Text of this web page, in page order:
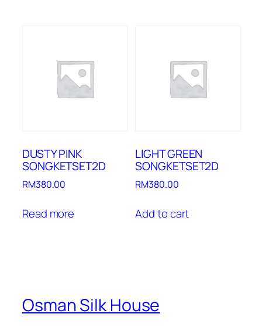
DUSTY PINK
SONGKETSET2D
RM380.00
Read more
LIGHT GREEN
SONGKETSET2D
RM380.00
Add to cart
Osman Silk House